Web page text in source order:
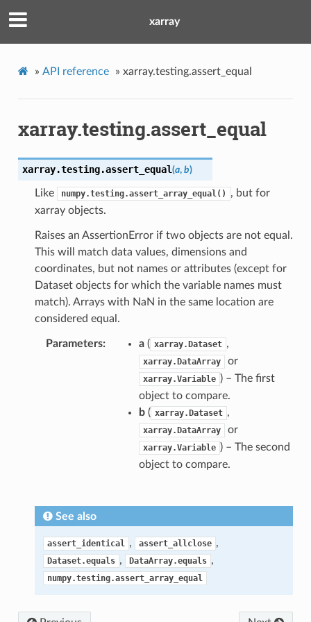
xarray
» API reference » xarray.testing.assert_equal
xarray.testing.assert_equal
xarray.testing.assert_equal(a, b)
Like numpy.testing.assert_array_equal()
, but for
xarray objects.
Raises an AssertionError if two objects are not equal.
This will match data values, dimensions and
coordinates, but not names or attributes (except for
Dataset objects for which the variable names must
match). Arrays with NaN in the same location are
considered equal.
Parameters a( xarray.Dataset ,
xarray.DataArray or
xarray.Variable ) – The first
object to compare.
b( xarray.Dataset ,
xarray.DataArray or
xarray.Variable ) – The second
object to compare.
See also
assert_identical , assert_allclose ,
Dataset.equals , DataArray.equals ,
numpy.testing.assert_array_equal